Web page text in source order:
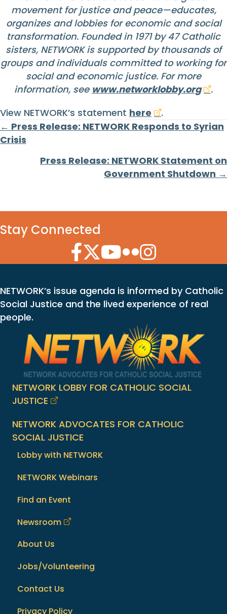
movement for justice and peace—educates,
organizes and lobbies for economic and social
transformation. Founded in 1971 by 47 Catholic
sisters, NETWORK is supported by thousands of
groups and individuals committed to working for
social and economic justice. For more
information, see www.networklobby.org
.
View NETWORK’s statement here .
Posts
navigation
← Press Release: NETWORK Responds to Syrian
Crisis
Press Release: NETWORK Statement on
Government Shutdown →
Stay Connected
Facebook Icon
Twitter Icon
YouTube Icon
Flickr Icon
Instagram Icon
NETWORK’s issue agenda is informed by Catholic
Social Justice and the lived experience of real
people.
NETWORK LOBBY FOR CATHOLIC SOCIAL
JUSTICE
NETWORK ADVOCATES FOR CATHOLIC
SOCIAL JUSTICE
Lobby with NETWORK
NETWORK Webinars
Find an Event
Newsroom
About Us
Jobs/Volunteering
Contact Us
Privacy Policy